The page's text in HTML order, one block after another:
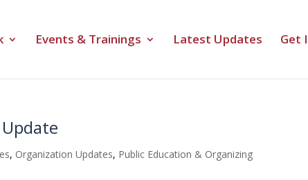
Events & Trainings Latest Updates Get
, Organization Updates, Public Education & Organizing